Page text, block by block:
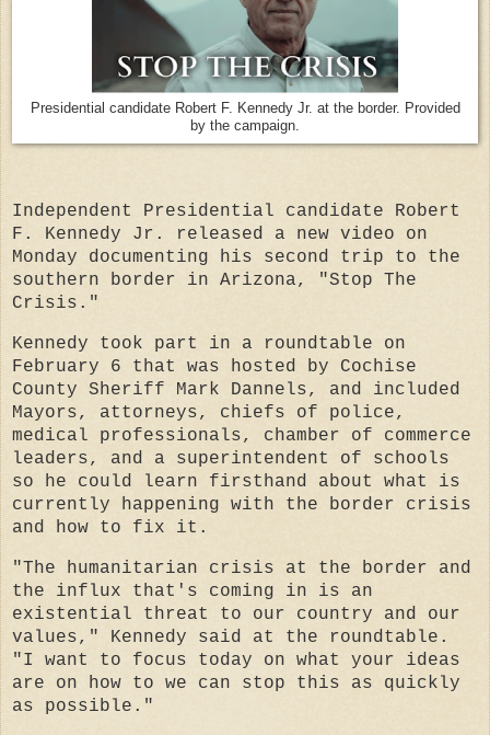
Presidential candidate Robert F. Kennedy Jr. at the border. Provided
by the campaign.
Independent Presidential candidate Robert
F. Kennedy Jr. released a new video on
Monday documenting his second trip to the
southern border in Arizona, "Stop The
Crisis."
Kennedy took part in a roundtable on
February 6 that was hosted by Cochise
County Sheriff Mark Dannels, and included
Mayors, attorneys, chiefs of police,
medical professionals, chamber of commerce
leaders, and a superintendent of schools
so he could learn firsthand about what is
currently happening with the border crisis
and how to fix it.
"The humanitarian crisis at the border and
the influx that's coming in is an
existential threat to our country and our
values," Kennedy said at the roundtable.
"I want to focus today on what your ideas
are on how to we can stop this as quickly
as possible."